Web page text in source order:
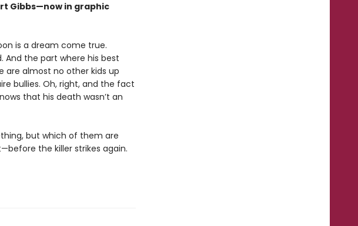
Gibbs—now in graphic
is a dream come true.
And the part where his best
are almost no other kids up
bullies. Oh, right, and the fact
that his death wasn’t an
but which of them are
the killer strikes again.